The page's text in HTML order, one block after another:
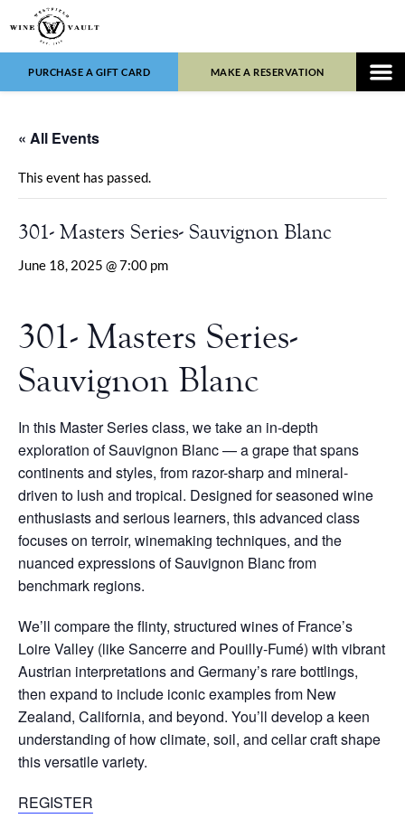
PURCHASE A GIFT CARD MAKE A RESERVATION
« All Events
This event has passed.
301- Masters Series- Sauvignon Blanc
June 18, 2025 @ 7:00 pm
301- Masters Series-
Sauvignon Blanc
In this Master Series class, we take an in-depth
exploration of Sauvignon Blanc — a grape that spans
continents and styles, from razor-sharp and mineral-
driven to lush and tropical. Designed for seasoned wine
enthusiasts and serious learners, this advanced class
focuses on terroir, winemaking techniques, and the
nuanced expressions of Sauvignon Blanc from
benchmark regions.
We’ll compare the flinty, structured wines of France’s
Loire Valley (like Sancerre and Pouilly-Fumé) with vibrant
Austrian interpretations and Germany’s rare bottlings,
then expand to include iconic examples from New
Zealand, California, and beyond. You’ll develop a keen
understanding of how climate, soil, and cellar craft shape
this versatile variety.
REGISTER